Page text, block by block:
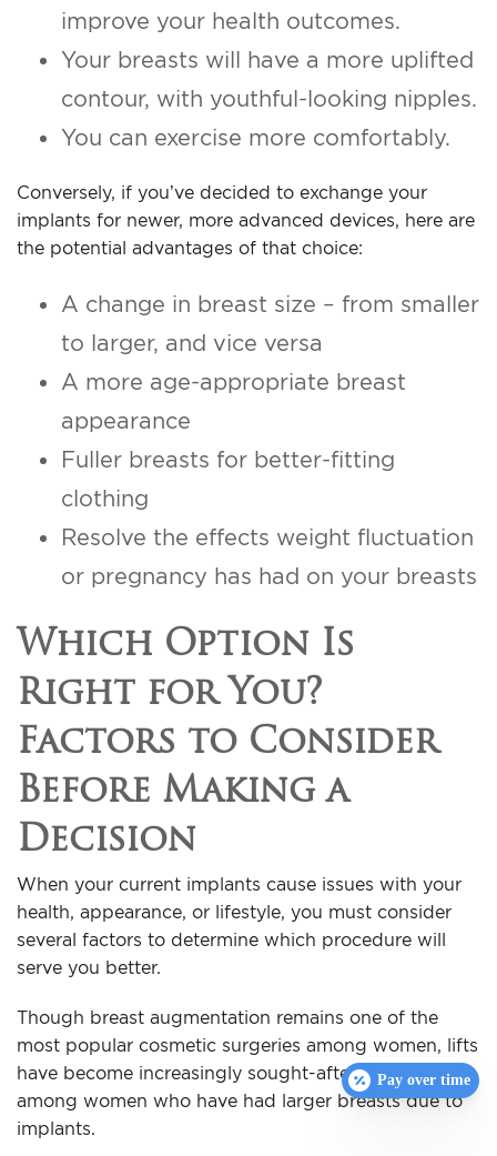
improve your health outcomes.
Your breasts will have a more uplifted
contour, with youthful-looking nipples.
You can exercise more comfortably.
Conversely, if you’ve decided to exchange your
implants for newer, more advanced devices, here are
the potential advantages of that choice:
A change in breast size – from smaller
to larger, and vice versa
A more age-appropriate breast
appearance
Fuller breasts for better-fitting
clothing
Resolve the effects weight fluctuation
or pregnancy has had on your breasts
Which Option Is
Right for You?
Factors to Consider
Before Making a
Decision
When your current implants cause issues with your
health, appearance, or lifestyle, you must consider
several factors to determine which procedure will
serve you better.
Though breast augmentation remains one of the
most popular cosmetic surgeries among women, lifts
have become increasingly sought-after, especially
among women who have had larger breasts due to
implants.
Pay over time